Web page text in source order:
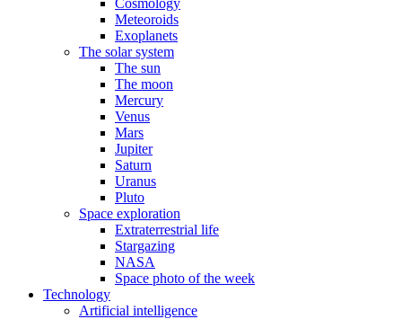
Cosmology
Meteoroids
Exoplanets
The solar system
The sun
The moon
Mercury
Venus
Mars
Jupiter
Saturn
Uranus
Pluto
Space exploration
Extraterrestrial life
Stargazing
NASA
Space photo of the week
Technology
Artificial intelligence